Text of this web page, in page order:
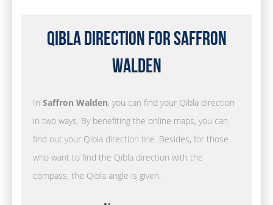
Qibla Direction for Saffron
Walden
In Saffron Walden, you can find your Qibla direction
in two ways. By benefiting the online maps, you can
find out your Qibla direction line. Besides, for those
who want to find the Qibla direction with the
compass, the Qibla angle is given.